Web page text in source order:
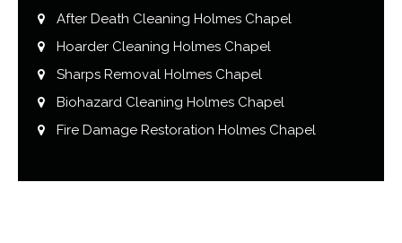
After Death Cleaning Holmes Chapel
Hoarder Cleaning Holmes Chapel
Sharps Removal Holmes Chapel
Biohazard Cleaning Holmes Chapel
Fire Damage Restoration Holmes Chapel